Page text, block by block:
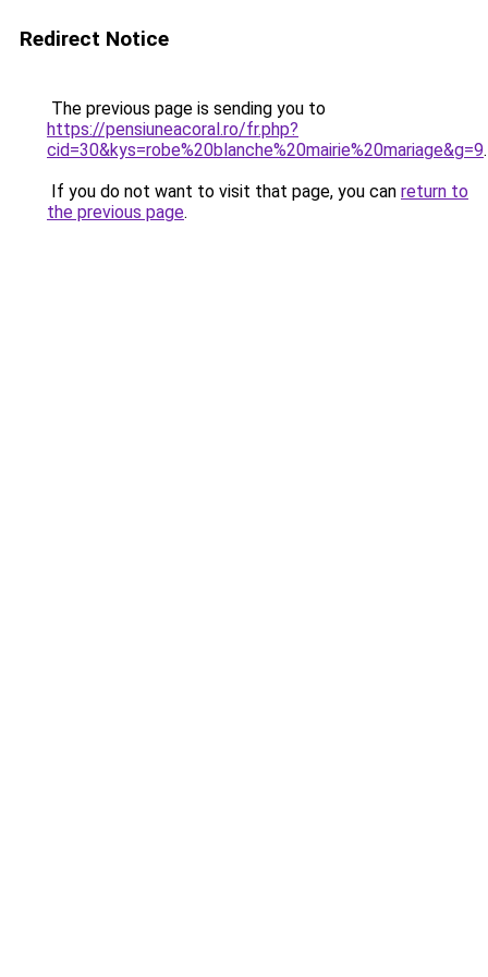
Redirect Notice
The previous page is sending you to
https://pensiuneacoral.ro/fr.php?
cid=30&kys=robe%20blanche%20mairie%20mariage&g=9.
If you do not want to visit that page, you can return to
the previous page.